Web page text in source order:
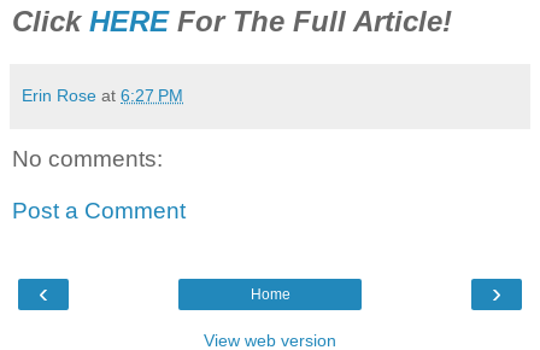
Click HEREFor The Full Article!
Erin Rose at 6:27 PM
No comments:
Post a Comment
‹ ›
Home
View web version